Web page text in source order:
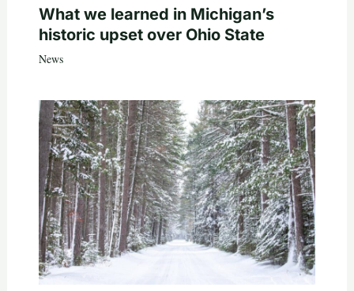
What we learned in Michigan’s
historic upset over Ohio State
News